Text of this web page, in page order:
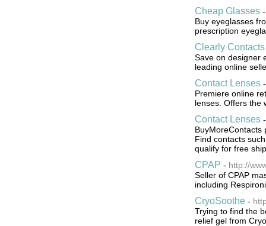
Cheap Glasses
Buy eyeglasses
prescription
Clearly
Save on designer
leading online
Contact Lenses
Premiere online
lenses. Offers the
Contact Lenses
BuyMoreContacts
Find contacts
qualify for free
CPAP - http://
Seller of CPAP
including
CryoSoothe-
Trying to find the
relief gel from